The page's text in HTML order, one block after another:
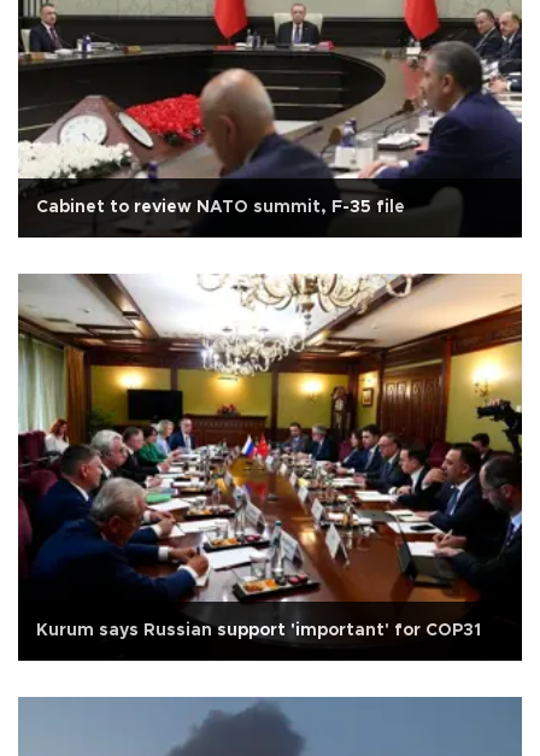
Cabinet to review NATO summit, F-35 file
Kurum says Russian support 'important' for COP31